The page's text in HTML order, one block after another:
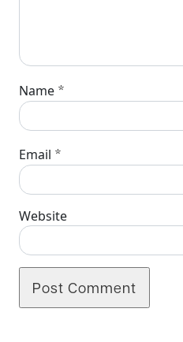
Name *
Email *
Website